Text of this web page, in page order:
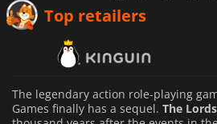
Top retailers
The legendary action role-playing
Games finally has a sequel. The